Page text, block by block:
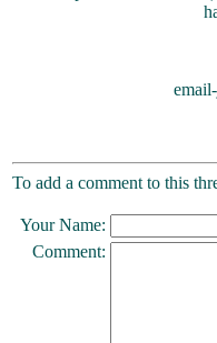
To add a comment to this
Your Name:
Comment: